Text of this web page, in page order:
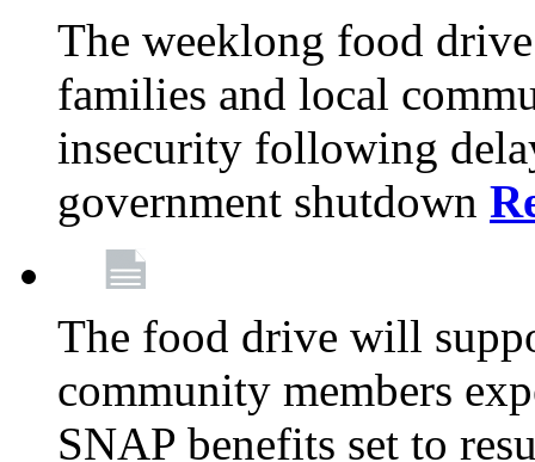
The weeklong food
families and local
insecurity following
government shutdown
The food drive will
community members
SNAP benefits set to